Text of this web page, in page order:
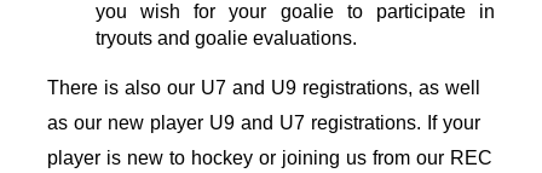
you wish for your goalie to participate in
tryouts and goalie evaluations.
There is also our U7 and U9 registrations, as well
as our new player U9 and U7 registrations. If your
player is new to hockey or joining us from our REC